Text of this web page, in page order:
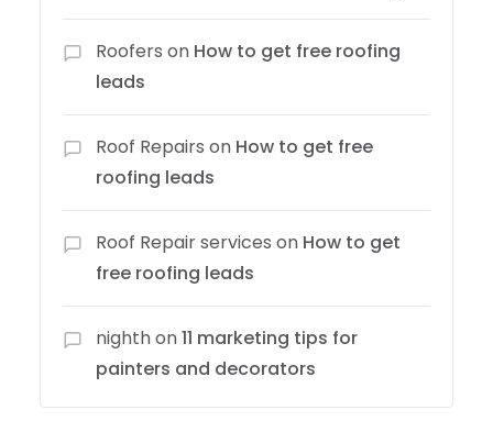
Roofers on How to get free roofing
leads
Roof Repairs on How to get free
roofing leads
Roof Repair services on How to get
free roofing leads
nighthon11 marketing tips for
painters and decorators